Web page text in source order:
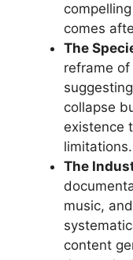
comes
The
reframe
collapse
existence
limitations.
The
music,
content